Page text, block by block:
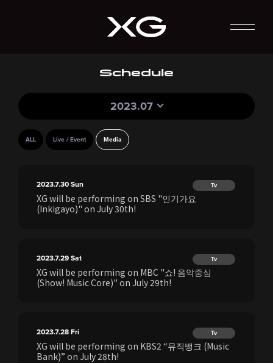
Schedule
2023.07
ALL Live / Event Media
2023.7.30Sun Tv
XG will be performing on SBS "인기가요
(Inkigayo)" on July 30th!
2023.7.29Sat Tv
XG will be performing on MBC "쇼! 음악중심
(Show! Music Core)" on July 29th!
2023.7.28Fri Tv
XG will be performing on KBS2 “뮤직뱅크 (Music
Bank)” on July 28th!